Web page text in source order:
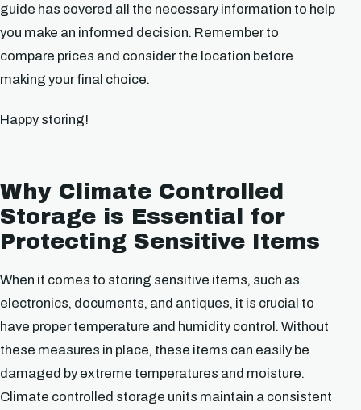
guide has covered all the necessary information to help
you make an informed decision. Remember to
compare prices and consider the location before
making your final choice.
Happy storing!
Why Climate Controlled
Storage is Essential for
Protecting Sensitive Items
When it comes to storing sensitive items, such as
electronics, documents, and antiques, it is crucial to
have proper temperature and humidity control. Without
these measures in place, these items can easily be
damaged by extreme temperatures and moisture.
Climate controlled storage units maintain a consistent